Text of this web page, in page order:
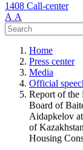
1408 Call-center
А А
Home
Press center
Media
Official
Report of the
Board of
Aidapkelov
of
Housing